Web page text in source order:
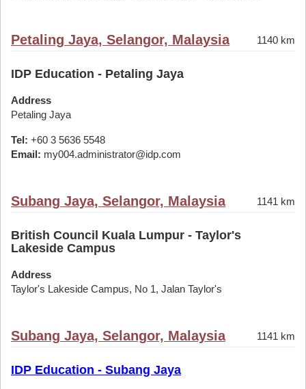
Petaling Jaya, Selangor, Malaysia 1140 km
IDP Education - Petaling Jaya
Address
Petaling Jaya
Tel: +60 3 5636 5548
Email: my004.administrator@idp.com
Subang Jaya, Selangor, Malaysia 1141 km
British Council Kuala Lumpur - Taylor's
Lakeside Campus
Address
Taylor's Lakeside Campus, No 1, Jalan Taylor's
Subang Jaya, Selangor, Malaysia 1141 km
IDP Education - Subang Jaya